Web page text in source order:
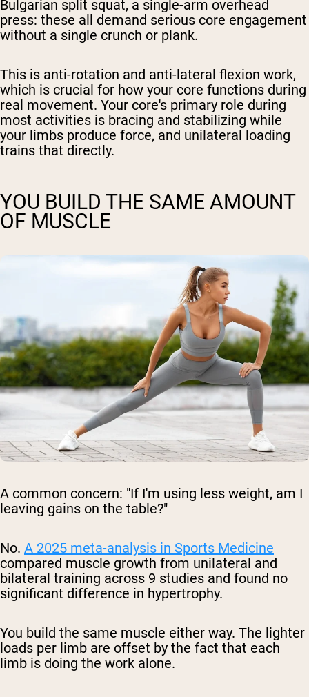
Bulgarian split squat, a single-arm overhead
press: these all demand serious core engagement
without a single crunch or plank.
This is anti-rotation and anti-lateral flexion work,
which is crucial for how your core functions during
real movement. Your core's primary role during
most activities is bracing and stabilizing while
your limbs produce force, and unilateral loading
trains that directly.
YOU BUILD THE SAME AMOUNT
OF MUSCLE
A common concern: "If I'm using less weight, am I
leaving gains on the table?"
No. A 2025 meta-analysis in Sports Medicine
compared muscle growth from unilateral and
bilateral training across 9 studies and found no
significant difference in hypertrophy.
You build the same muscle either way. The lighter
loads per limb are offset by the fact that each
limb is doing the work alone.